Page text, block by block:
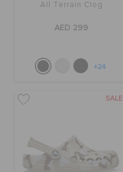
All Terrain Clog
AED 299
+24
SALE